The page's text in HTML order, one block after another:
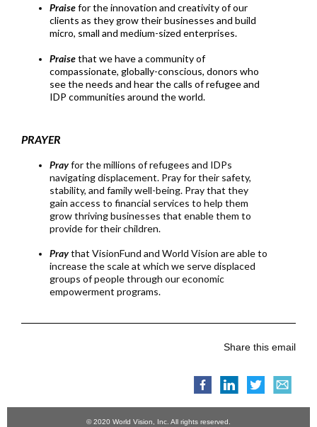
Praisefor the innovation and creativity of our
clients as they grow their businesses and build
micro, small and medium-sized enterprises.
Praisethat we have a community of
compassionate, globally-conscious, donors who
see the needs and hear the calls of refugee and
IDP communities around the world.
PRAYER
Prayfor the millions of refugees and IDPs
navigating displacement. Pray for their safety,
stability, and family well-being. Pray that they
gain access to financial services to help them
grow thriving businesses that enable them to
provide for their children.
Praythat VisionFund and World Vision are able to
increase the scale at which we serve displaced
groups of people through our economic
empowerment programs.
Share this email
© 2020 World Vision, Inc. All rights reserved.